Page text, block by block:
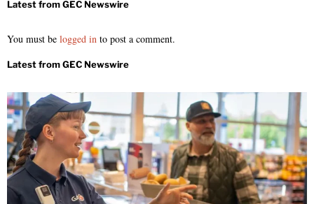
You must be logged in to post a comment.